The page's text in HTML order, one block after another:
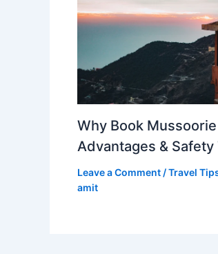
Why Book
Advantages & Safety
Leave a Comment /Travel
amit